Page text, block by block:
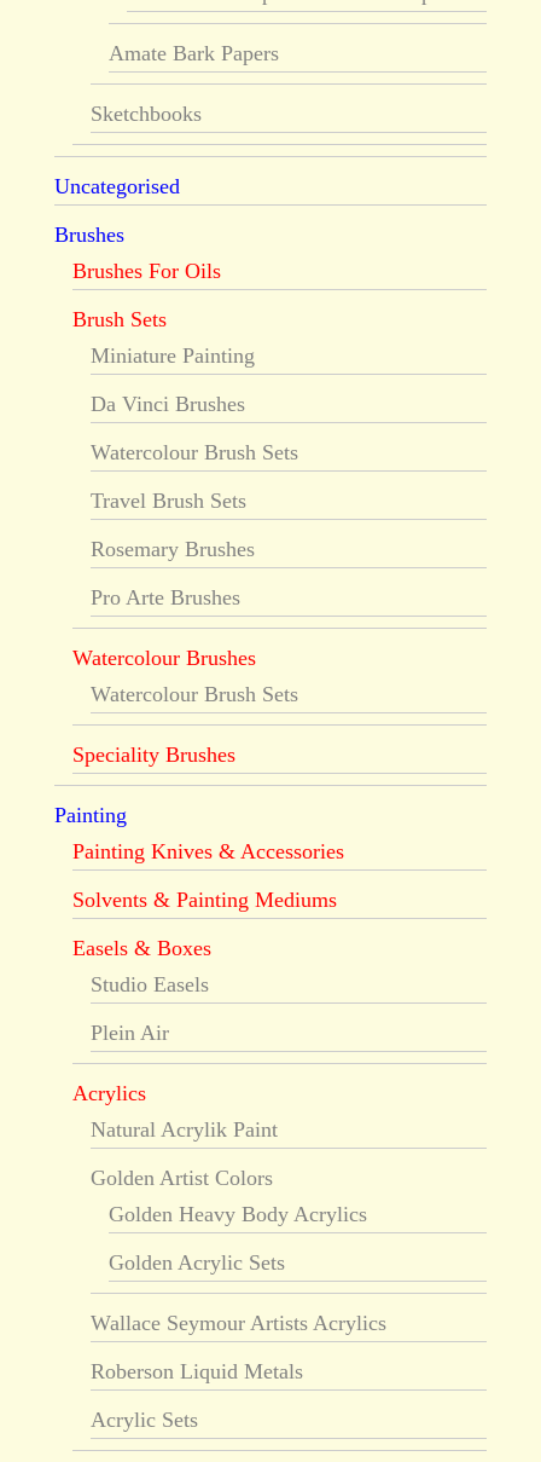
Amate Bark Papers
Sketchbooks
Uncategorised
Brushes
Brushes For Oils
Brush Sets
Miniature Painting
Da Vinci Brushes
Watercolour Brush Sets
Travel Brush Sets
Rosemary Brushes
Pro Arte Brushes
Watercolour Brushes
Watercolour Brush Sets
Speciality Brushes
Painting
Painting Knives & Accessories
Solvents & Painting Mediums
Easels & Boxes
Studio Easels
Plein Air
Acrylics
Natural Acrylik Paint
Golden Artist Colors
Golden Heavy Body Acrylics
Golden Acrylic Sets
Wallace Seymour Artists Acrylics
Roberson Liquid Metals
Acrylic Sets